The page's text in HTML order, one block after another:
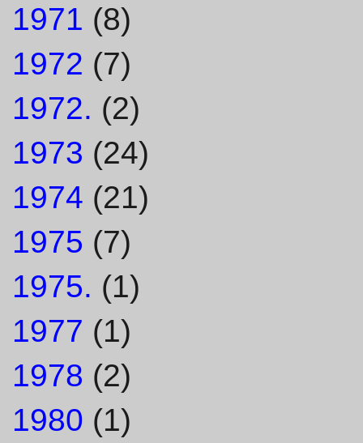
1971 (8)
1972 (7)
1972. (2)
1973 (24)
1974 (21)
1975 (7)
1975. (1)
1977 (1)
1978 (2)
1980 (1)